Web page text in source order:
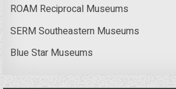
ROAM Reciprocal Museums
SERM Southeastern Museums
Blue Star Museums